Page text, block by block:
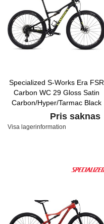
Specialized S-Works Era FSR
Carbon WC 29 Gloss Satin
Carbon/Hyper/Tarmac Black
Pris saknas
Visa lagerinformation